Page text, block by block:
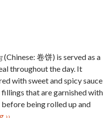
(Chinese: 卷饼) is served as a
throughout the day. It
with sweet and spicy sauce
that are garnished with
being rolled up and
››